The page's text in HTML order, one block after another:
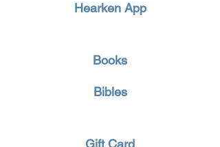
Hearken App
Books
Bibles